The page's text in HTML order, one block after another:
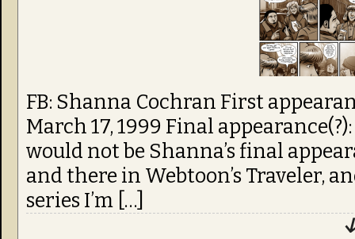
FB: Shanna Cochran First
March 17, 1999 Final
would not be Shanna’s final
and there in Webtoon’s Traveler,
series I’m […]